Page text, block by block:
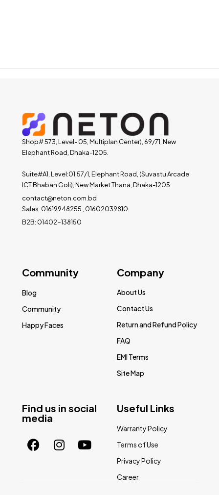
Shop# 573, Level- 05, Multiplan Center), 69/71, New
Elephant Road, Dhaka-1205.
Suite#A1, Level:01,57/1, Elephant Road, (Suvastu Arcade
ICT Bhaban Goli), New Market Thana, Dhaka-1205
contact@neton.com.bd
Sales: 01619948255 , 01602039810
B2B: 01402-138150
Find us in social
media
Community
Blog
Community
Happy Faces
Company
About Us
Contact Us
Return and Refund Policy
FAQ
EMI Terms
Site Map
Useful Links
Warranty Policy
Terms of Use
Privacy Policy
Career